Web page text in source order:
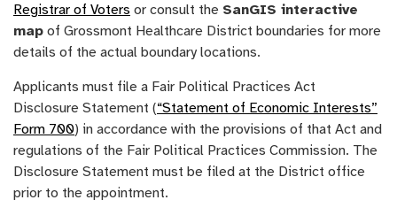
Registrar of Voters or consult the SanGIS interactive
map of Grossmont Healthcare District boundaries for more
details of the actual boundary locations.
Applicants must file a Fair Political Practices Act
Disclosure Statement (“Statement of Economic Interests”
Form 700) in accordance with the provisions of that Act and
regulations of the Fair Political Practices Commission. The
Disclosure Statement must be filed at the District office
prior to the appointment.